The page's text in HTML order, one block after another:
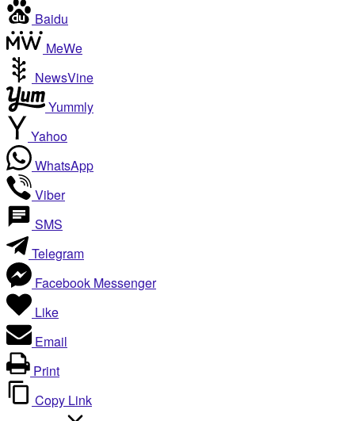
Baidu
MeWe
NewsVine
Yummly
Yahoo
WhatsApp
Viber
SMS
Telegram
Facebook Messenger
Like
Email
Print
Copy Link